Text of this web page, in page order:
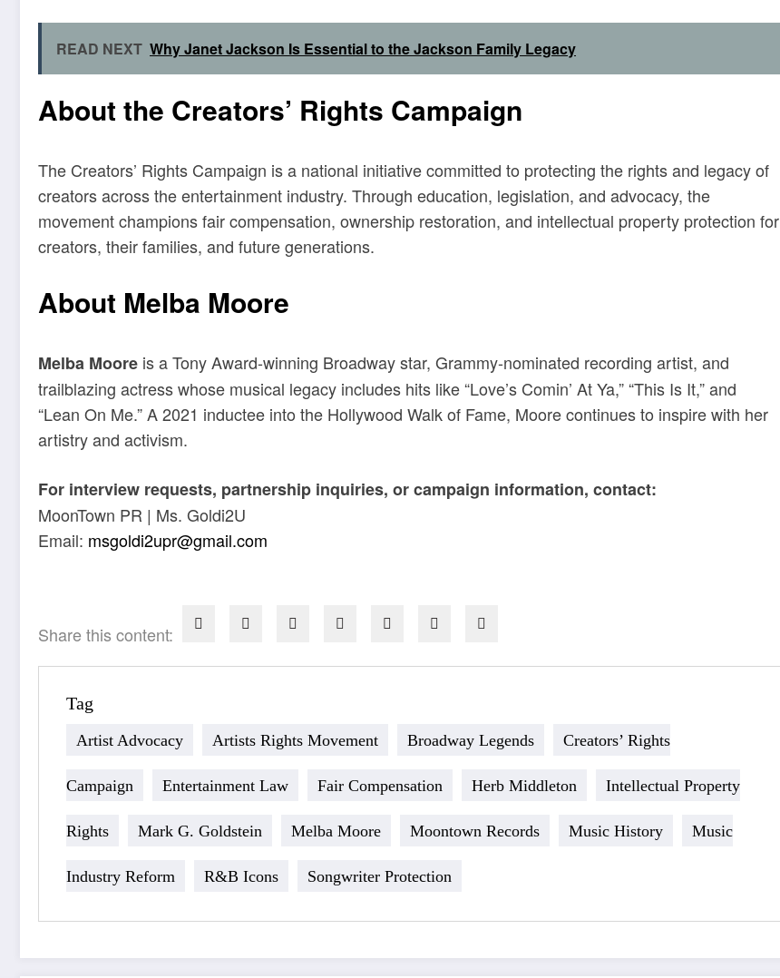
READ NEXT Why Janet Jackson Is Essential to the Jackson Family Legacy
About the Creators’ Rights Campaign
The Creators’ Rights Campaign is a national initiative committed to protecting the rights and legacy of
creators across the entertainment industry. Through education, legislation, and advocacy, the
movement champions fair compensation, ownership restoration, and intellectual property protection for
creators, their families, and future generations.
About Melba Moore
Melba Moore is a Tony Award-winning Broadway star, Grammy-nominated recording artist, and
trailblazing actress whose musical legacy includes hits like “Love’s Comin’ At Ya,” “This Is It,” and
“Lean On Me.” A 2021 inductee into the Hollywood Walk of Fame, Moore continues to inspire with her
artistry and activism.
For interview requests, partnership inquiries, or campaign information, contact:
MoonTown PR | Ms. Goldi2U
Email: msgoldi2upr@gmail.com
Share this content:
Tag
Artist Advocacy Artists Rights Movement Broadway Legends Creators’ Rights
Campaign Entertainment Law Fair Compensation Herb Middleton Intellectual Property
Rights Mark G. Goldstein Melba Moore Moontown Records Music History Music
Industry Reform R&B Icons Songwriter Protection